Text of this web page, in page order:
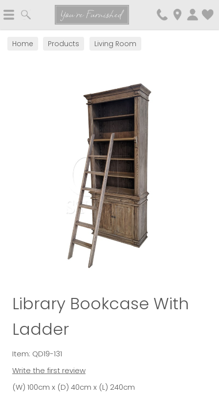
You're Furnished
Home Products Living Room
Library Bookcase With
Ladder
Item: QD19-131
Write the first review
(W) 100cm x (D) 40cm x (L) 240cm